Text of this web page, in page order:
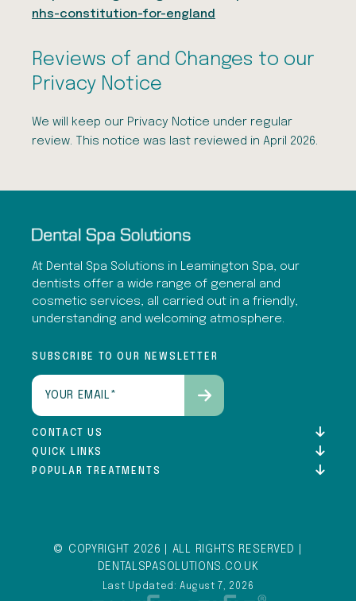
nhs-constitution-for-england
Reviews of and Changes to our
Privacy Notice
We will keep our Privacy Notice under regular
review. This notice was last reviewed in April 2026.
At Dental Spa Solutions in Leamington Spa, our
dentists offer a wide range of general and
cosmetic services, all carried out in a friendly,
understanding and welcoming atmosphere.
SUBSCRIBE TO OUR NEWSLETTER
Email
CONTACT US
QUICK LINKS
POPULAR TREATMENTS
© COPYRIGHT 2026 | ALL RIGHTS RESERVED |
DENTALSPASOLUTIONS.CO.UK
Last Updated: August 7, 2026